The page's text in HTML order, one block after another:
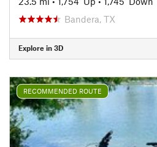
Bandera, TX
Explore in 3D
RECOMMENDED ROUTE